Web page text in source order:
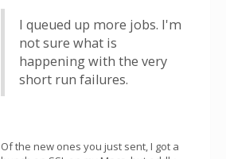
I queued up more jobs. I'm
not sure what is
happening with the very
short run failures.
Of the new ones you just sent, I got a